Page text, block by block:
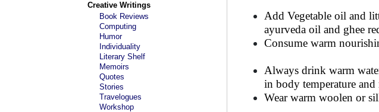
Creative Writings
Book Reviews
Computing
Humor
Individuality
Literary Shelf
Memoirs
Quotes
Stories
Travelogues
Workshop
Add Vegetable oil and
ayurveda oil and ghee
Consume warm
Always drink warm
in body temperature
Wear warm woolen or